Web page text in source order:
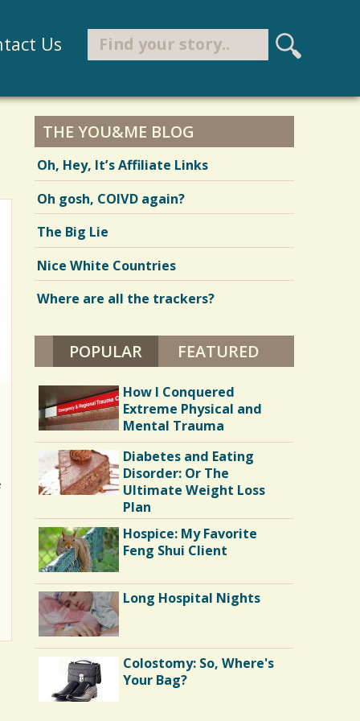
Us
a
r
c
h
Search
THE YOU&ME BLOG
Oh, Hey, It’s Affiliate Links
Oh gosh, COIVD again?
The Big Lie
Nice White Countries
Where are all the trackers?
POPULAR(ACTIVE TAB)
FEATURED
How I Conquered
Extreme Physical and
Mental Trauma
Diabetes and Eating
Disorder: Or The
Ultimate Weight Loss
Plan
Hospice: My Favorite
Feng Shui Client
Long Hospital Nights
Colostomy: So, Where's
Your Bag?